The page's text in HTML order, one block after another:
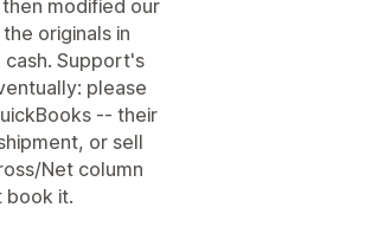
modified our
originals in
Support's
please
-- their
or sell
Net column
book it.